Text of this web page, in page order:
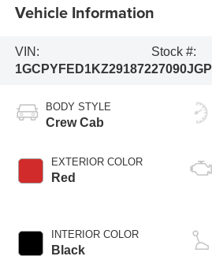
Vehicle Information
VIN:
1GCPYFED1KZ291872
Stock #:
27090JGP
BODY STYLE
Crew Cab
EXTERIOR COLOR
Red
INTERIOR COLOR
Black